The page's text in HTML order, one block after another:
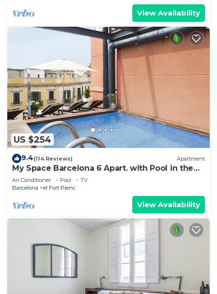
View Availability
US $254
9.4(114 Reviews) Apartment
My Space Barcelona 6 Apart. with Pool in the
Gothic Quarter for 48 people
Air Conditioner Pool
TV
Barcelona
el Fort Pienc
View Availability